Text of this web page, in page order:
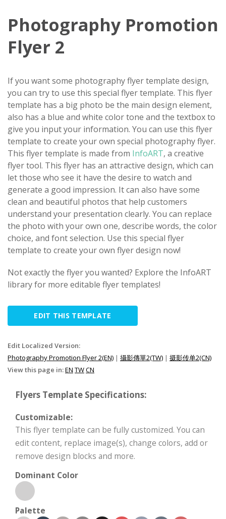
Photography Promotion
Flyer 2
If you want some photography flyer template design,
you can try to use this special flyer template. This flyer
template has a big photo be the main design element,
also has a blue and white color tone and the textbox to
give you input your information. You can use this flyer
template to create your own special photography flyer.
This flyer template is made from InfoART, a creative
flyer tool. This flyer has an attractive design, which can
let those who see it have the desire to watch and
generate a good impression. It can also have some
clean and beautiful photos that help customers
understand your presentation clearly. You can replace
the photo with your own one, describe words, the color
choice, and font selection. Use this special flyer
template to create your own flyer design now!
Not exactly the flyer you wanted? Explore the InfoART
library for more editable flyer templates!
EDIT THIS TEMPLATE
Edit Localized Version:
Photography Promotion Flyer 2(EN) | 攝影傳單2(TW) | 摄影传单2(CN)
View this page in:EN TWCN
Flyers Template Specifications:
Customizable:
This flyer template can be fully customized. You can
edit content, replace image(s), change colors, add or
remove design blocks and more.
Dominant Color
Palette